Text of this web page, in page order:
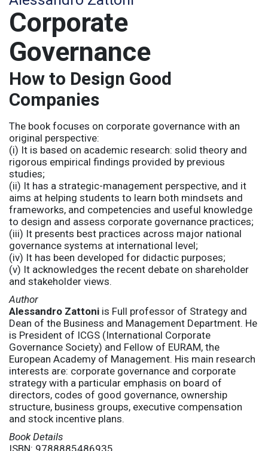
Corporate
Governance
How to Design Good
Companies
The book focuses on corporate governance with an
original perspective:
(i) It is based on academic research: solid theory and
rigorous empirical findings provided by previous
studies;
(ii) It has a strategic-management perspective, and it
aims at helping students to learn both mindsets and
frameworks, and competencies and useful knowledge
to design and assess corporate governance practices;
(iii) It presents best practices across major national
governance systems at international level;
(iv) It has been developed for didactic purposes;
(v) It acknowledges the recent debate on shareholder
and stakeholder views.
Author
Alessandro Zattoni is Full professor of Strategy and
Dean of the Business and Management Department. He
is President of ICGS (International Corporate
Governance Society) and Fellow of EURAM, the
European Academy of Management. His main research
interests are: corporate governance and corporate
strategy with a particular emphasis on board of
directors, codes of good governance, ownership
structure, business groups, executive compensation
and stock incentive plans.
Book Details